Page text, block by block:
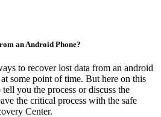
an Android Phone?
to recover lost data from an android
some point of time. But here on this
you the process or discuss the
the critical process with the safe
Center.